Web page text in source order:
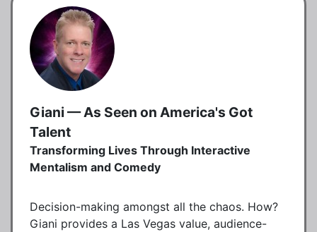
Giani — As Seen on America's Got
Talent
Transforming Lives Through Interactive
Mentalism and Comedy
Decision-making amongst all the chaos. How?
Giani provides a Las Vegas value, audience-